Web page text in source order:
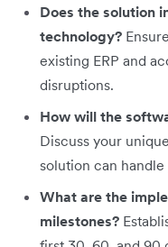
Does the solution
technology?
existing ERP and
disruptions.
How will the
Discuss your
solution can
What are the
milestones?